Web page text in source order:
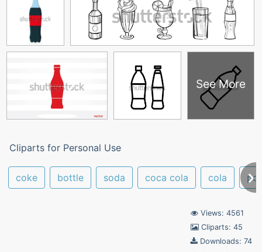
See More
Cliparts for Personal Use
coke bottle soda coca cola cola
Views: 4561
Cliparts: 45
Downloads: 74